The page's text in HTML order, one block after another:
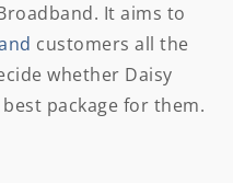
It aims to
customers all the
whether Daisy
package for them.